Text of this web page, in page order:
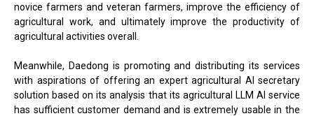
novice farmers and veteran farmers, improve the efficiency of
agricultural work, and ultimately improve the productivity of
agricultural activities overall.
Meanwhile, Daedong is promoting and distributing its services
with aspirations of offering an expert agricultural AI secretary
solution based on its analysis that its agricultural LLM AI service
has sufficient customer demand and is extremely usable in the